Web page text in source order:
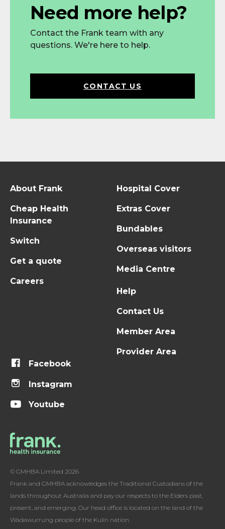
Need more help?
Contact the Frank team with any
questions. We're here to help.
CONTACT US
About Frank
Cheap Health
Insurance
Switch
Get a quote
Careers
Hospital Cover
Extras Cover
Bundables
Overseas visitors
Media Centre
Help
Contact Us
Member Area
Provider Area
Facebook
Instagram
Youtube
© GMHBA Limited 2026
Frank and GMHBA acknowledges the Traditional Custodians of the
lands throughout Australia and pay our respects to the Elders past,
present, and emerging. Our head office is located on the land of the
Wadawurrung people of the Kulin nation.